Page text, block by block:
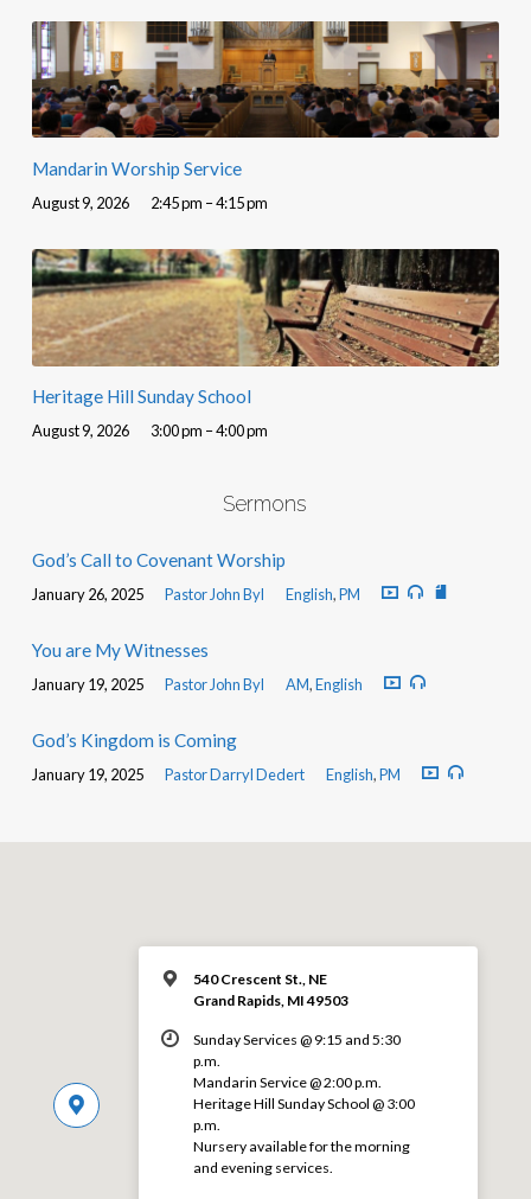
Mandarin Worship Service
August 9, 2026 2:45 pm – 4:15 pm
Heritage Hill Sunday School
August 9, 2026 3:00 pm – 4:00 pm
Sermons
God’s Call to Covenant Worship
January 26, 2025 Pastor John Byl English,PM
You are My Witnesses
January 19, 2025 Pastor John Byl AM,English
God’s Kingdom is Coming
January 19, 2025 Pastor Darryl Dedert English,PM
540 Crescent St., NE
Grand Rapids, MI 49503
Sunday Services @ 9:15 and 5:30
p.m.
Mandarin Service @ 2:00 p.m.
Heritage Hill Sunday School @ 3:00
p.m.
Nursery available for the morning
and evening services.